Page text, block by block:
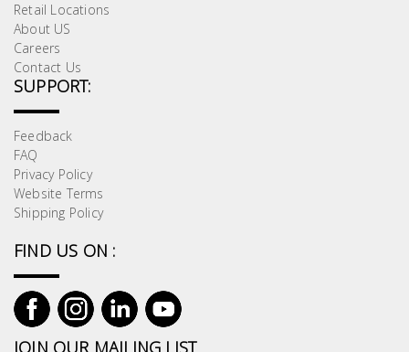
Retail Locations
About US
Careers
Contact Us
SUPPORT:
Feedback
FAQ
Privacy Policy
Website Terms
Shipping Policy
FIND US ON :